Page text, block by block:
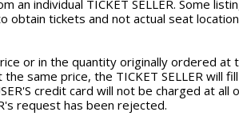
individual TICKET SELLER. Some
obtain tickets and not actual seat
or in the quantity originally ordered
same price, the TICKET SELLER will
credit card will not be charged at all
request has been rejected.